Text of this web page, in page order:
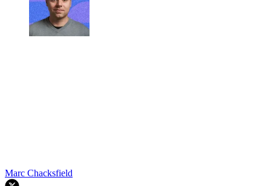
Marc Chacksfield